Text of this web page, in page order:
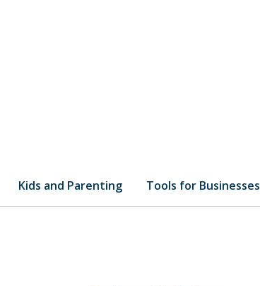
Kids and Parenting Tools for Businesses